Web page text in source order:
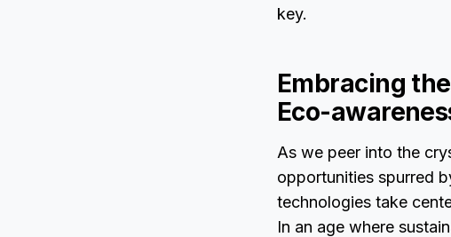
key.
Embracing
Eco-
As we peer into the
opportunities spurred
technologies take
In an age where